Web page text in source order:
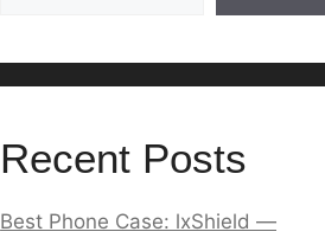
Recent Posts
Best Phone Case: lxShield —